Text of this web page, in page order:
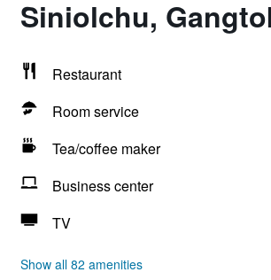
Siniolchu,
Restaurant
Room service
Tea/coffee maker
Business center
TV
Show all 82 amenities